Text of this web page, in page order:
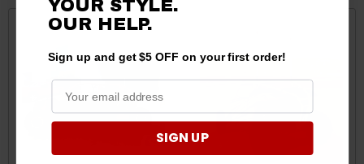
YOUR STYLE.
OURHELP.
Sign up and get $5 OFF on your first order!
SIGN UP